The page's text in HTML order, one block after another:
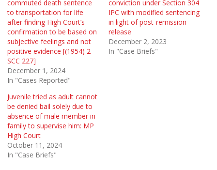
commuted death sentence
to transportation for life
after finding High Court’s
confirmation to be based on
subjective feelings and not
positive evidence [(1954) 2
SCC 227]
December 1, 2024
In "Cases Reported"
conviction under Section 304
IPC with modified sentencing
in light of post-remission
release
December 2, 2023
In "Case Briefs"
Juvenile tried as adult cannot
be denied bail solely due to
absence of male member in
family to supervise him: MP
High Court
October 11, 2024
In "Case Briefs"